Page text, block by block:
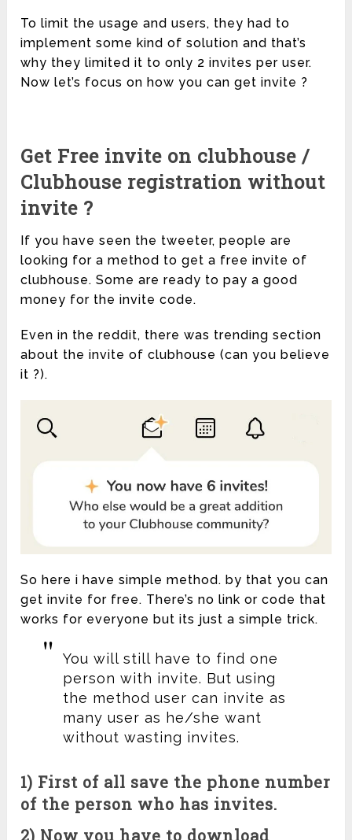
To limit the usage and users, they had to
implement some kind of solution and that’s
why they limited it to only 2 invites per user.
Now let’s focus on how you can get invite ?
Get Free invite on clubhouse /
Clubhouse registration without
invite ?
If you have seen the tweeter, people are
looking for a method to get a free invite of
clubhouse. Some are ready to pay a good
money for the invite code.
Even in the reddit, there was trending section
about the invite of clubhouse (can you believe
it ?).
So here i have simple method. by that you can
get invite for free. There’s no link or code that
works for everyone but its just a simple trick.
You will still have to find one
person with invite. But using
the method user can invite as
many user as he/she want
without wasting invites.
1) First of all save the phone number
of the person who has invites.
2) Now you have to download